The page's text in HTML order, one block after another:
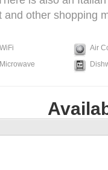
other shopping
WiFi Air
Microwave